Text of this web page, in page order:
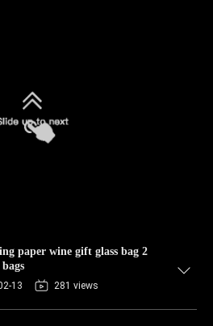
paper wine gift glass bag 2
bags
13 281 views